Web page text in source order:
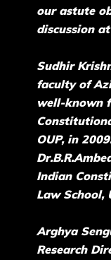
our astute
discussion
Sudhir
faculty of
well-known
OUP, in
Indian
Law School,
Arghya
Research